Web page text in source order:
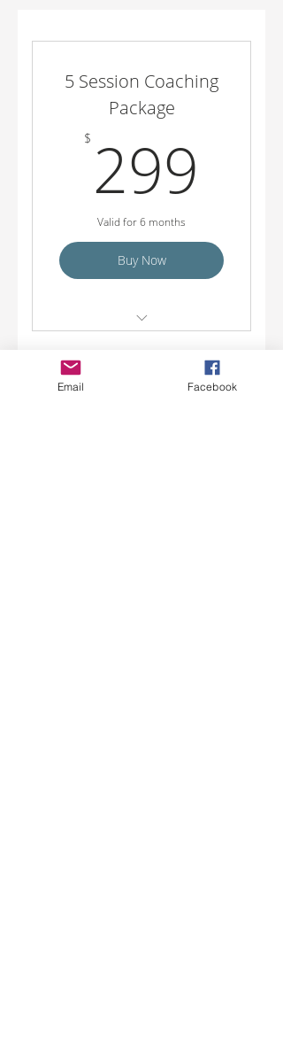
5 Session Coaching
Package
$ 299
Valid for 6 months
Buy Now
Academic Coaching / Tutoring
10 Session Coaching
Email Facebook